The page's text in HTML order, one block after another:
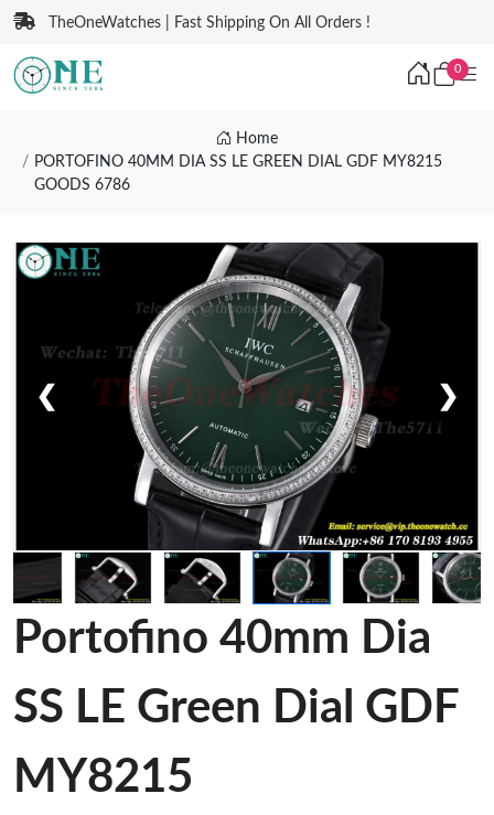
TheOneWatches | Fast Shipping On All Orders !
0
Home
PORTOFINO 40MM DIA SS LE GREEN DIAL GDF MY8215
GOODS 6786
❮ ❯
Portofino 40mm Dia
SS LE Green Dial GDF
MY8215